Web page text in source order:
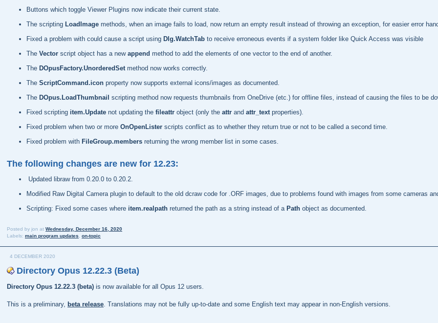
Buttons which toggle Viewer Plugins now indicate their current state.
The scripting LoadImage methods, when an image fails to load, now return an empty result instead of throwing an exception, for easier error
Fixed a problem with could cause a script using Dlg.WatchTab to receive erroneous events if a system folder like Quick Access was visible
The Vector script object has a new append method to add the elements of one vector to the end of another.
The DOpusFactory.UnorderedSetmethod now works correctly.
The ScriptCommand.icon property now supports external icons/images as documented.
The DOpus.LoadThumbnail scripting method now requests thumbnails from OneDrive (etc.) for offline files, instead of causing the files to be
Fixed scripting item.Update not updating the fileattr object (only the attr and attr_textproperties).
Fixed problem when two or more OnOpenLister scripts conflict as to whether they return true or not to be called a second time.
Fixed problem with FileGroup.members returning the wrong member list in some cases.
The following changes are new for 12.23:
Updated libraw from 0.20.0 to 0.20.2.
Modified Raw Digital Camera plugin to default to the old dcraw code for .ORF images, due to problems found with images from some cameras
Scripting: Fixed some cases where item.realpath returned the path as a string instead of a Path object as documented.
Posted by jon at Wednesday, December 16, 2020
Labels: main program updates on-topic
4 DECEMBER 2020
Directory Opus 12.22.3 (Beta)
Directory Opus 12.22.3 (beta) is now available for all Opus 12 users.
This is a preliminary, beta release. Translations may not be fully up-to-date and some English text may appear in non-English versions.